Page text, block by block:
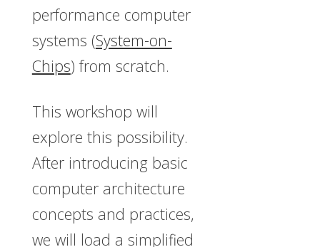
performance computer
systems (System-on-
Chips) from scratch.
This workshop will
explore this possibility.
After introducing basic
computer architecture
concepts and practices,
we will load a simplified